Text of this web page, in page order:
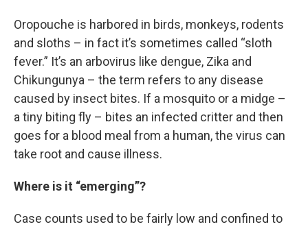
Oropouche is harbored in birds, monkeys, rodents
and sloths – in fact it’s sometimes called “sloth
fever.” It’s an arbovirus like dengue, Zika and
Chikungunya – the term refers to any disease
caused by insect bites. If a mosquito or a midge –
a tiny biting fly – bites an infected critter and then
goes for a blood meal from a human, the virus can
take root and cause illness.
Where is it “emerging”?
Case counts used to be fairly low and confined to